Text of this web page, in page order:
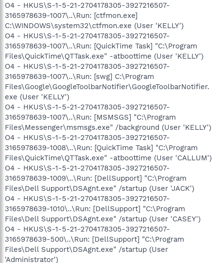
O4 - HKUS\S-1-5-21-2704178305-3927216507-
3165978639-1007\..\Run: [ctfmon.exe]
C:\WINDOWS\system32\ctfmon.exe (User 'KELLY')
O4 - HKUS\S-1-5-21-2704178305-3927216507-
3165978639-1007\..\Run: [QuickTime Task] "C:\Program
Files\QuickTime\QTTask.exe" -atboottime (User 'KELLY')
O4 - HKUS\S-1-5-21-2704178305-3927216507-
3165978639-1007\..\Run: [swg] C:\Program
Files\Google\GoogleToolbarNotifier\GoogleToolbarNotifier.
exe (User 'KELLY')
O4 - HKUS\S-1-5-21-2704178305-3927216507-
3165978639-1007\..\Run: [MSMSGS] "C:\Program
Files\Messenger\msmsgs.exe" /background (User 'KELLY')
O4 - HKUS\S-1-5-21-2704178305-3927216507-
3165978639-1008\..\Run: [QuickTime Task] "C:\Program
Files\QuickTime\QTTask.exe" -atboottime (User 'CALLUM')
O4 - HKUS\S-1-5-21-2704178305-3927216507-
3165978639-1009\..\Run: [DellSupport] "C:\Program
Files\Dell Support\DSAgnt.exe" /startup (User 'JACK')
O4 - HKUS\S-1-5-21-2704178305-3927216507-
3165978639-1010\..\Run: [DellSupport] "C:\Program
Files\Dell Support\DSAgnt.exe" /startup (User 'CASEY')
O4 - HKUS\S-1-5-21-2704178305-3927216507-
3165978639-500\..\Run: [DellSupport] "C:\Program
Files\Dell Support\DSAgnt.exe" /startup (User
'Administrator')